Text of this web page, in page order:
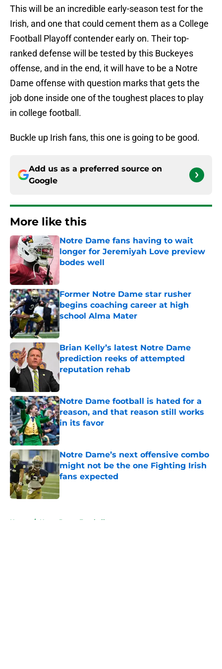
This will be an incredible early-season test for the
Irish, and one that could cement them as a College
Football Playoff contender early on. Their top-
ranked defense will be tested by this Buckeyes
offense, and in the end, it will have to be a Notre
Dame offense with question marks that gets the
job done inside one of the toughest places to play
in college football.
Buckle up Irish fans, this one is going to be good.
Add us as a preferred source on
Google
More like this
Notre Dame fans having to wait
longer for Jeremiyah Love preview
bodes well
Former Notre Dame star rusher
begins coaching career at high
school Alma Mater
Published by on Invalid Date
Brian Kelly’s latest Notre Dame
prediction reeks of attempted
reputation rehab
Published by on Invalid Date
Notre Dame football is hated for a
reason, and that reason still works
in its favor
Published by on Invalid Date
Notre Dame’s next offensive combo
might not be the one Fighting Irish
fans expected
Published by on Invalid Date
Home / Notre Dame Football